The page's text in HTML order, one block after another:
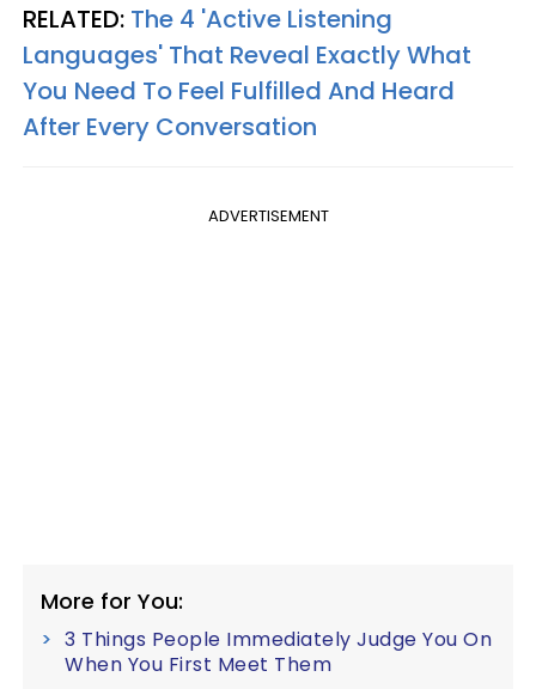
RELATED: The 4 'Active Listening
Languages' That Reveal Exactly What
You Need To Feel Fulfilled And Heard
After Every Conversation
ADVERTISEMENT
More for You:
3 Things People Immediately Judge You On
When You First Meet Them